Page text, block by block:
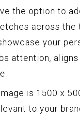
the option to
across
your
attention,
is 1500 x
to your